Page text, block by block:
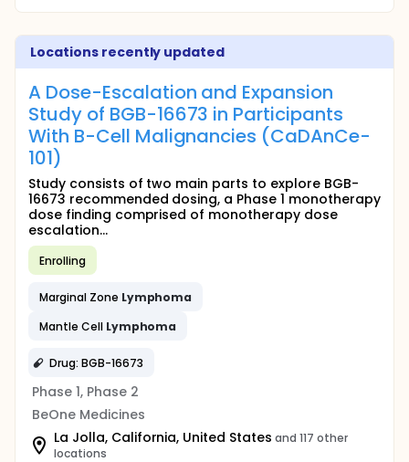
Locations recently updated
A Dose-Escalation and Expansion
Study of BGB-16673 in Participants
With B-Cell Malignancies (CaDAnCe-
101)
Study consists of two main parts to explore BGB-
16673 recommended dosing, a Phase 1 monotherapy
dose finding comprised of monotherapy dose
escalation...
Enrolling
Marginal Zone Lymphoma
Mantle Cell Lymphoma
Drug: BGB-16673
Phase 1, Phase 2
BeOne Medicines
La Jolla, California, United States and 117 other
locations